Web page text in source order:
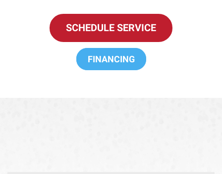
SCHEDULE SERVICE
FINANCING